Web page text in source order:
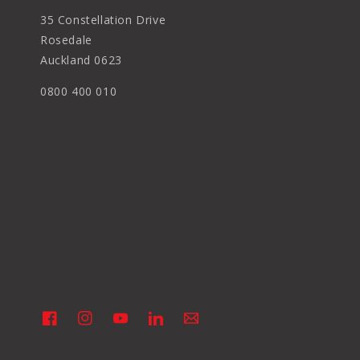
35 Constellation Drive
Rosedale
Auckland 0623
0800 400 010
FacebookInstagramYouTubeLinkedinVimeo